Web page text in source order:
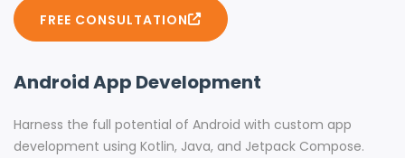
FREE CONSULTATION
Android App Development
Harness the full potential of Android with custom app
development using Kotlin, Java, and Jetpack Compose.